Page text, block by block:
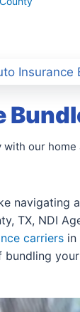
Insurance
our
navigating
TX, NDI
carriers in